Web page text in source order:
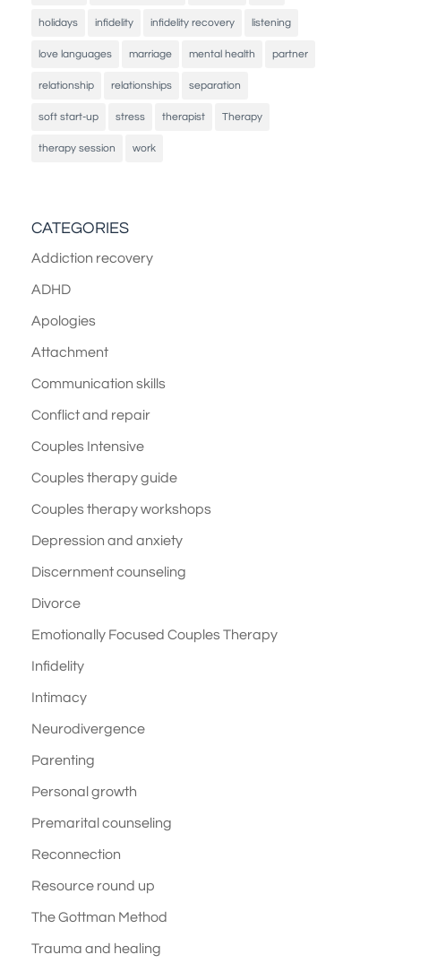
holidays infidelity infidelity recovery listening
love languages marriage mental health partner
relationship relationships separation
soft start-up stress therapist Therapy
therapy session work
CATEGORIES
Addiction recovery
ADHD
Apologies
Attachment
Communication skills
Conflict and repair
Couples Intensive
Couples therapy guide
Couples therapy workshops
Depression and anxiety
Discernment counseling
Divorce
Emotionally Focused Couples Therapy
Infidelity
Intimacy
Neurodivergence
Parenting
Personal growth
Premarital counseling
Reconnection
Resource round up
The Gottman Method
Trauma and healing